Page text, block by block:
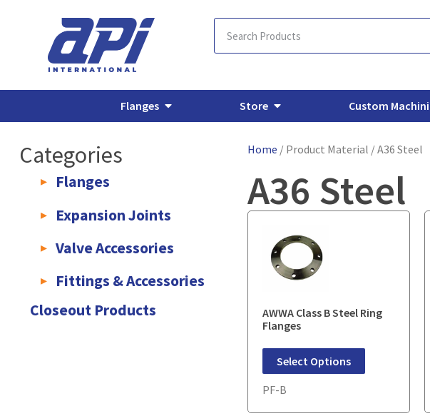
Flanges Store Custom
Categories
Flanges
Light Weight Plate Flanges Exhaust Flanges
Expansion Joints
Pump Connectors
Valve Accessories
Fittings & Accessories
KLAMPz Grooved Piping System
Closeout Products
Home / Product Material / A36 Steel
A36 Steel
AWWA Class B Steel Ring
Flanges
Select Options
PF-B